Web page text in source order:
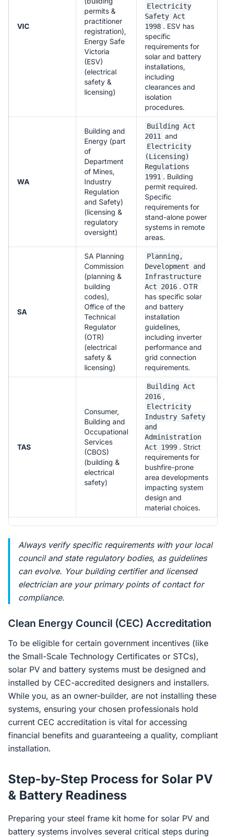
VIC
permits &
practitioner
registration),
Energy Safe
Victoria
(ESV)
(electrical
safety &
licensing)
Electricity
Safety Act
1998 . ESV has
specific
requirements for
solar and battery
installations,
including
clearances and
isolation
procedures.
WA
Building and
Energy (part
of
Department
of Mines,
Industry
Regulation
and Safety)
(licensing &
regulatory
oversight)
Building Act
2011
and
Electricity
(Licensing)
Regulations
1991 . Building
permit required.
Specific
requirements for
stand-alone power
systems in remote
areas.
SA
SA Planning
Commission
(planning &
building
codes),
Office of the
Technical
Regulator
(OTR)
(electrical
safety &
licensing)
Planning,
Development and
Infrastructure
Act 2016 . OTR
has specific solar
and battery
installation
guidelines,
including inverter
performance and
grid connection
requirements.
TAS
Consumer,
Building and
Occupational
Services
(CBOS)
(building &
electrical
safety)
Building Act
2016 ,
Electricity
Industry Safety
and
Administration
Act 1999 . Strict
requirements for
bushfire-prone
area developments
impacting system
design and
material choices.
Always verify specific requirements with your local
council and state regulatory bodies, as guidelines
can evolve. Your building certifier and licensed
electrician are your primary points of contact for
compliance.
Clean Energy Council (CEC) Accreditation
To be eligible for certain government incentives (like
the Small-Scale Technology Certificates or STCs),
solar PV and battery systems must be designed and
installed by CEC-accredited designers and installers.
While you, as an owner-builder, are not installing these
systems, ensuring your chosen professionals hold
current CEC accreditation is vital for accessing
financial benefits and guaranteeing a quality, compliant
installation.
Step-by-Step Process for Solar PV
& Battery Readiness
Preparing your steel frame kit home for solar PV and
battery systems involves several critical steps during